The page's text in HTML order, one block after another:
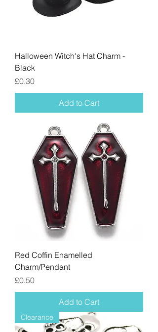
Halloween Witch's Hat Charm -
Black
Price
£0.30
Add to Cart
Red Coffin Enamelled
Charm/Pendant
Price
£0.50
Add to Cart
Clearance